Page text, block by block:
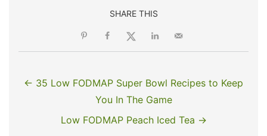
SHARE THIS
← 35 Low FODMAP Super Bowl Recipes to Keep
You In The Game
Low FODMAP Peach Iced Tea →